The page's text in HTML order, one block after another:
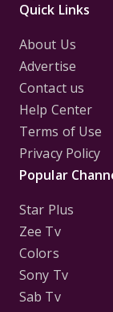
Quick Links
About Us
Advertise
Contact us
Help Center
Terms of Use
Privacy Policy
Popular
Star Plus
Zee Tv
Colors
Sony Tv
Sab Tv